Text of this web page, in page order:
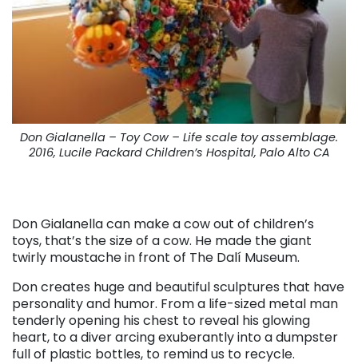
Don Gialanella – Toy Cow – Life scale toy assemblage.
2016, Lucile Packard Children’s Hospital, Palo Alto CA
Don Gialanella can make a cow out of children’s
toys, that’s the size of a cow. He made the giant
twirly moustache in front of The Dalí Museum.
Don creates huge and beautiful sculptures that have
personality and humor. From a life-sized metal man
tenderly opening his chest to reveal his glowing
heart, to a diver arcing exuberantly into a dumpster
full of plastic bottles, to remind us to recycle.